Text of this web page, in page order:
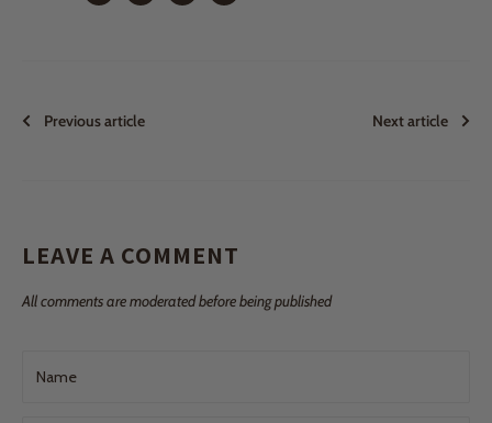
Previous article Next article
LEAVE A COMMENT
All comments are moderated before being published
Name